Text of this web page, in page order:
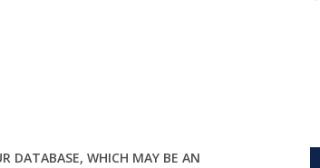
DATABASE, WHICH MAY BE AN